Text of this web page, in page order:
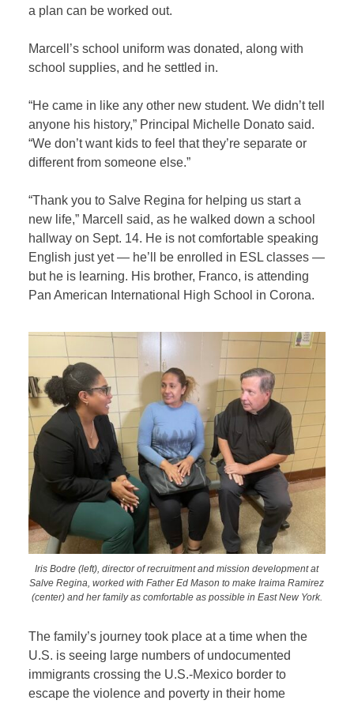
a plan can be worked out.
Marcell’s school uniform was donated, along with
school supplies, and he settled in.
“He came in like any other new student. We didn’t tell
anyone his history,” Principal Michelle Donato said.
“We don’t want kids to feel that they’re separate or
different from someone else.”
“Thank you to Salve Regina for helping us start a
new life,” Marcell said, as he walked down a school
hallway on Sept. 14. He is not comfortable speaking
English just yet — he’ll be enrolled in ESL classes —
but he is learning. His brother, Franco, is attending
Pan American International High School in Corona.
Iris Bodre (left), director of recruitment and mission development at
Salve Regina, worked with Father Ed Mason to make Iraima Ramirez
(center) and her family as comfortable as possible in East New York.
The family’s journey took place at a time when the
U.S. is seeing large numbers of undocumented
immigrants crossing the U.S.-Mexico border to
escape the violence and poverty in their home